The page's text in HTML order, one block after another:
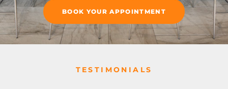
BOOK YOUR APPOINTMENT
TESTIMONIALS